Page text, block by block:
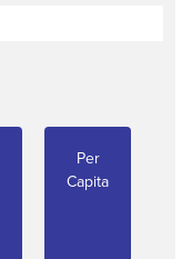
Per
Capita